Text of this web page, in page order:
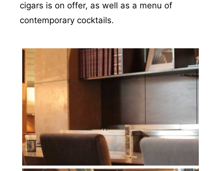
cigars is on offer, as well as a menu of
contemporary cocktails.